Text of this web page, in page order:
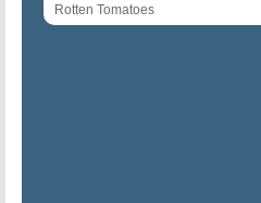
Rotten Tomatoes